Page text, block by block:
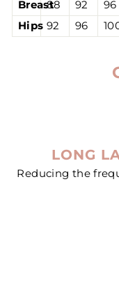
Breast88 92 96
Hips 92 96
LONG
Reducing the